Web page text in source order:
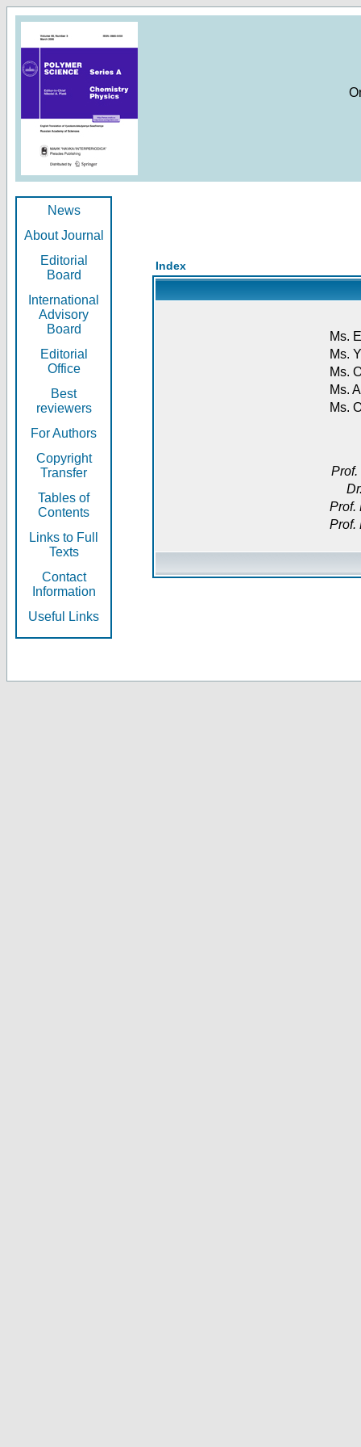
News
About Journal
Editorial
Board
International
Advisory
Board
Editorial
Office
Best
reviewers
For Authors
Copyright
Transfer
Tables of
Contents
Links to Full
Texts
Contact
Information
Useful Links
Index
Ms.
Ms.
Ms.
Ms.
Ms.
Prof.
Prof.